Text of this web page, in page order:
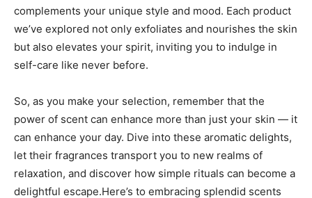
complements​ your unique style and mood. Each product
we’ve explored not only ‍exfoliates and nourishes the​ skin
but‌ also elevates your spirit, inviting ‍you to indulge⁣ in
self-care like never before.
So, as you make ‌your selection, remember that the
power of scent can enhance more than ⁣just your skin ⁢— it
can enhance⁢ your day. Dive⁢ into these aromatic delights,
let their⁤ fragrances ‍transport you to​ new realms of
⁣relaxation, ‌and discover how simple‍ rituals can become a​
delightful escape.Here’s to embracing splendid ​scents